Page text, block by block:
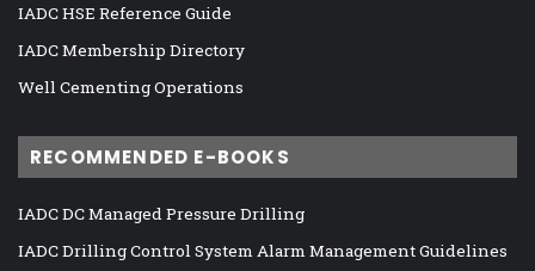
IADC HSE Reference Guide
IADC Membership Directory
Well Cementing Operations
RECOMMENDED E-BOOKS
IADC DC Managed Pressure Drilling
IADC Drilling Control System Alarm Management Guidelines